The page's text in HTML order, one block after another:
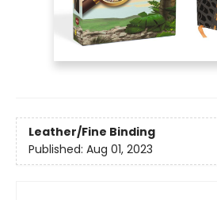
Leather/Fine Binding
Published: Aug 01, 2023